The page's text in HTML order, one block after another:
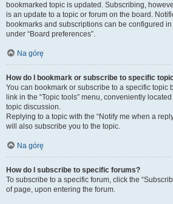
bookmarked topic is updated. Subscribing,
is an update to a topic or forum on the board.
bookmarks and subscriptions can be configured
under “Board preferences”.
Na górę
How do I bookmark or subscribe to specific
You can bookmark or subscribe to a specific topic
link in the “Topic tools” menu, conveniently
topic discussion.
Replying to a topic with the “Notify me when a
will also subscribe you to the topic.
Na górę
How do I subscribe to specific forums?
To subscribe to a specific forum, click the
of page, upon entering the forum.